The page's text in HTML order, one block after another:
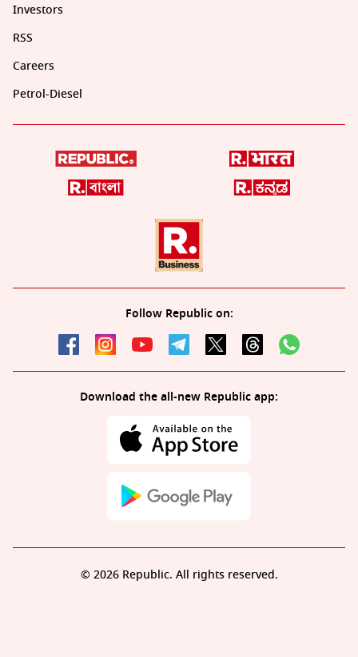
Investors
RSS
Careers
Petrol-Diesel
Follow Republic on:
Download the all-new Republic app:
© 2026 Republic. All rights reserved.